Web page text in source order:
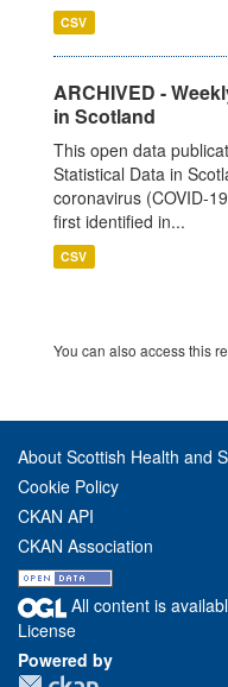
CSV
ARCHIVED -
in Scotland
This open data
Statistical Data in
coronavirus (COVID-
first identified in...
CSV
You can also access this
About Scottish Health and
Cookie Policy
CKAN API
CKAN Association
All content is
License
Powered by